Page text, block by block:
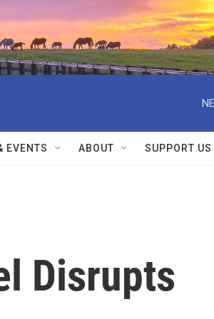
EVENTS ABOUT SUPPORT US
Disrupts